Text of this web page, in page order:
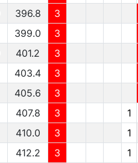
396.8 3
399.0 3
401.2 3
403.4 3
405.6 3
407.8 3
1
410.0 3 1
412.2 3 1